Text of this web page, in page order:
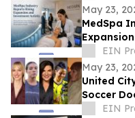
May 23,
MedSpa
EIN
May 23,
United
Soccer
Project:
EIN